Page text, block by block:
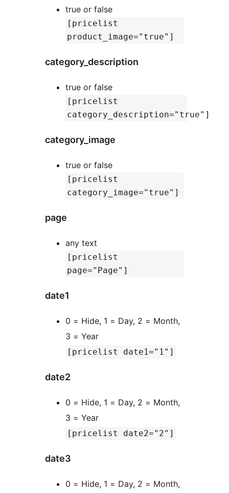
true or false
[pricelist
product_image="true"]
category_description
true or false
[pricelist
category_description="true"]
category_image
true or false
[pricelist
category_image="true"]
page
any text
[pricelist
page="Page"]
date1
0 = Hide, 1 = Day, 2 = Month,
3 = Year
[pricelist date1="1"]
date2
0 = Hide, 1 = Day, 2 = Month,
3 = Year
[pricelist date2="2"]
date3
0 = Hide, 1 = Day, 2 = Month,